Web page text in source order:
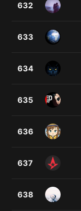
632
633
634
635
636
637
638